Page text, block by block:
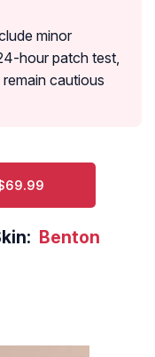
minor
hour patch test,
cautious
Benton